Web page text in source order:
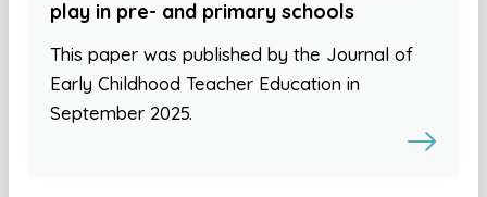
play in pre- and primary schools
This paper was published by the Journal of
Early Childhood Teacher Education in
September 2025.